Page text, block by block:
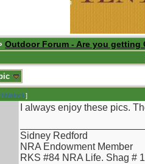
Outdoor Forum - Are you getting
]
I always enjoy these pics.
Sidney Redford
NRA Endowment Member
RKS #84 NRA Life. Shag #